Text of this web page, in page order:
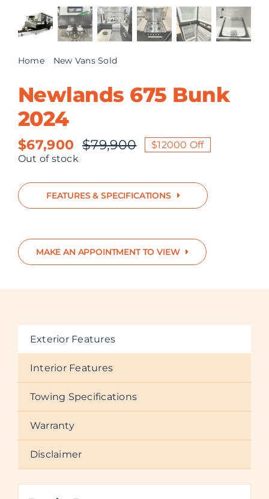
ABOUT US
Home New Vans Sold
Newlands 675 Bunk
2024
$79,900 Original
was:
$79,900.
$67,900
Current
is:
$67,900.
$12000 Off
Out of stock
FEATURES & SPECIFICATIONS
MAKE AN APPOINTMENT TO VIEW
Exterior Features
Interior Features
Towing Specifications
Warranty
Disclaimer